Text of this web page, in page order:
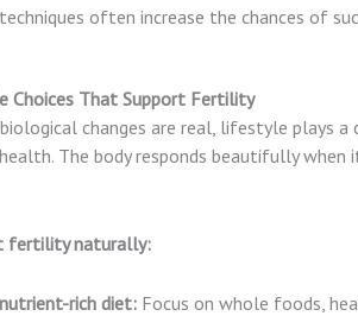
often increase the chances of
Choices That Support Fertility
changes are real, lifestyle plays a
The body responds beautifully
fertility naturally:
rich diet:Focus on whole foods,